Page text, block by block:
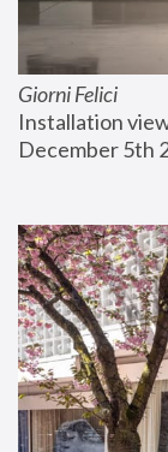
Giorni Felici
Installation
December 5th